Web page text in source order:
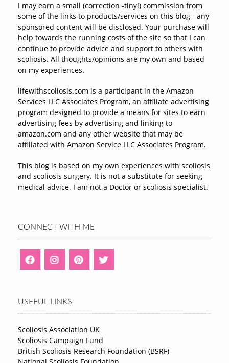
I may earn a small (correction -tiny!) commission from
some of the links to products/services on this blog - any
sponsored content will be disclosed. Your purchase will
help towards the running costs of the site so that I can
continue to provide advice and support to others with
scoliosis. All thoughts/opinions are my own and based
on my experiences.
lifewithscoliosis.com is a participant in the Amazon
Services LLC Associates Program, an affiliate advertising
program designed to provide a means for sites to earn
advertising fees by advertising and linking to
amazon.com and any other website that may be
affiliated with Amazon Service LLC Associates Program.
This blog is based on my own experiences with scoliosis
and scoliosis surgery. It is not a substitute for seeking
medical advice. I am not a Doctor or scoliosis specialist.
CONNECT WITH ME
USEFUL LINKS
Scoliosis Association UK
Scoliosis Campaign Fund
British Scoliosis Research Foundation (BSRF)